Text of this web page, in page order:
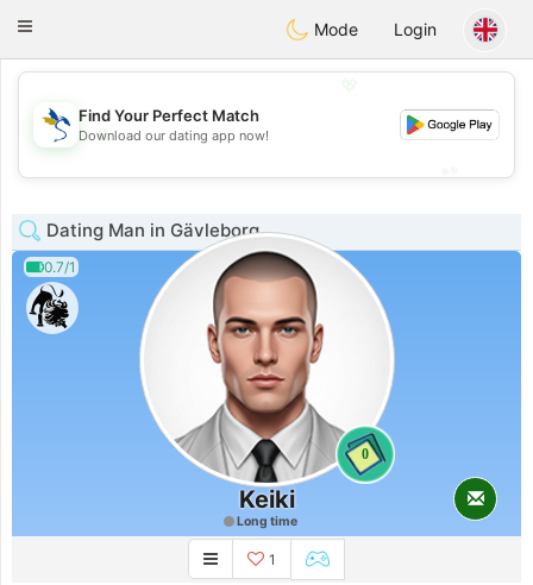
SvenskaDating
Toggle
Mode Login
💖
💕
Find Your Perfect Match
Download our dating app now!
Dating Man in Gävleborg
0.7/1
0
Keiki
Long time
1